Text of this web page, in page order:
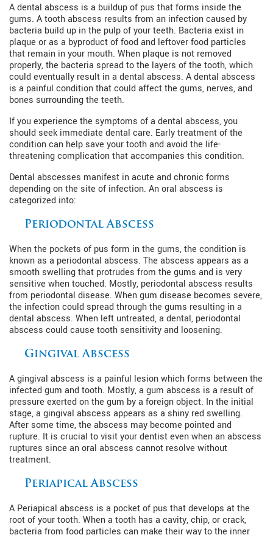
A dental abscess is a buildup of pus that forms inside the
gums. A tooth abscess results from an infection caused by
bacteria build up in the pulp of your teeth. Bacteria exist in
plaque or as a byproduct of food and leftover food particles
that remain in your mouth. When plaque is not removed
properly, the bacteria spread to the layers of the tooth, which
could eventually result in a dental abscess. A dental abscess
is a painful condition that could affect the gums, nerves, and
bones surrounding the teeth.
If you experience the symptoms of a dental abscess, you
should seek immediate dental care. Early treatment of the
condition can help save your tooth and avoid the life-
threatening complication that accompanies this condition.
Dental abscesses manifest in acute and chronic forms
depending on the site of infection. An oral abscess is
categorized into:
Periodontal Abscess
When the pockets of pus form in the gums, the condition is
known as a periodontal abscess. The abscess appears as a
smooth swelling that protrudes from the gums and is very
sensitive when touched. Mostly, periodontal abscess results
from periodontal disease. When gum disease becomes severe,
the infection could spread through the gums resulting in a
dental abscess. When left untreated, a dental, periodontal
abscess could cause tooth sensitivity and loosening.
Gingival Abscess
A gingival abscess is a painful lesion which forms between the
infected gum and tooth. Mostly, a gum abscess is a result of
pressure exerted on the gum by a foreign object. In the initial
stage, a gingival abscess appears as a shiny red swelling.
After some time, the abscess may become pointed and
rupture. It is crucial to visit your dentist even when an abscess
ruptures since an oral abscess cannot resolve without
treatment.
Periapical Abscess
A Periapical abscess is a pocket of pus that develops at the
root of your tooth. When a tooth has a cavity, chip, or crack,
bacteria from food particles can make their way to the inner